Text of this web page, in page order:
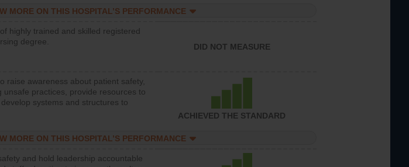
MORE ON THIS HOSPITAL’S PERFORMANCE
highly trained and skilled registered
degree.
DID NOT MEASURE
raise awareness about patient safety,
practices, provide resources to
systems and structures to
ACHIEVED THE STANDARD
MORE ON THIS HOSPITAL’S PERFORMANCE
and hold leadership accountable